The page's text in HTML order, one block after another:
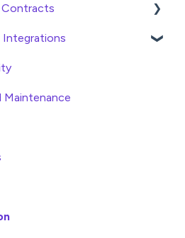
Admin Functions
Setup and Maintenance
Contracts
and Budget Management
and Invoicing
Integrations
Maintenance